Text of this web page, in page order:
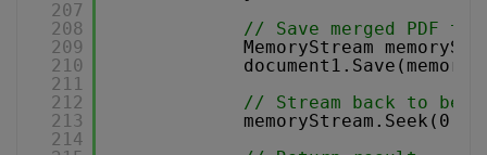
207
208
209
210
211
212
213
214
// Save merged PDF to
MemoryStream
// Stream back to
memoryStream.Seek(0,